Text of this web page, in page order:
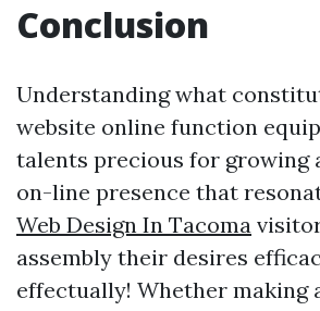
Conclusion
Understanding what
website online function
talents precious for growing
on-line presence that
Web Design In Tacoma
assembly their desires
effectually! Whether making